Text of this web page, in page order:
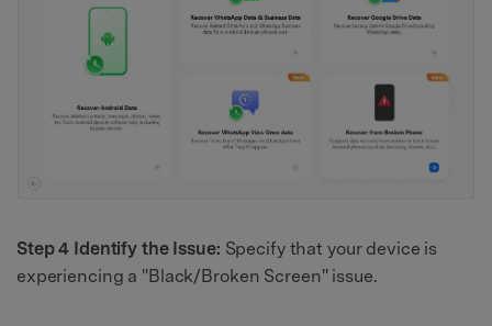
Step 4 Identify the Issue: Specify that your device is
experiencing a "Black/Broken Screen" issue.